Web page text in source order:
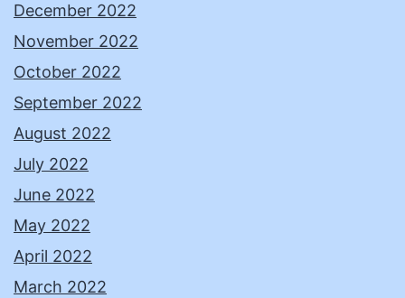
December 2022
November 2022
October 2022
September 2022
August 2022
July 2022
June 2022
May 2022
April 2022
March 2022